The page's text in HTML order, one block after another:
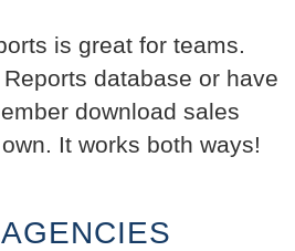
is great for teams.
database or have
download sales
It works both ways!